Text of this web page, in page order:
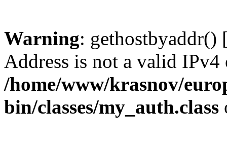
Warning: gethostbyaddr()
Address is not a valid IPv4
/home/www/krasnov/
bin/classes/my_auth.class